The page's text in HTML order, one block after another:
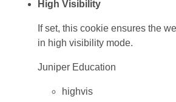
High Visibility
If set, this cookie ensures the
in high visibility mode.
Juniper Education
highvis